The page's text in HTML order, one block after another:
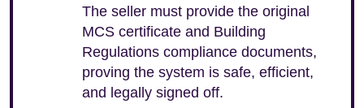
The seller must provide the original
MCS certificate and Building
Regulations compliance documents,
proving the system is safe, efficient,
and legally signed off.